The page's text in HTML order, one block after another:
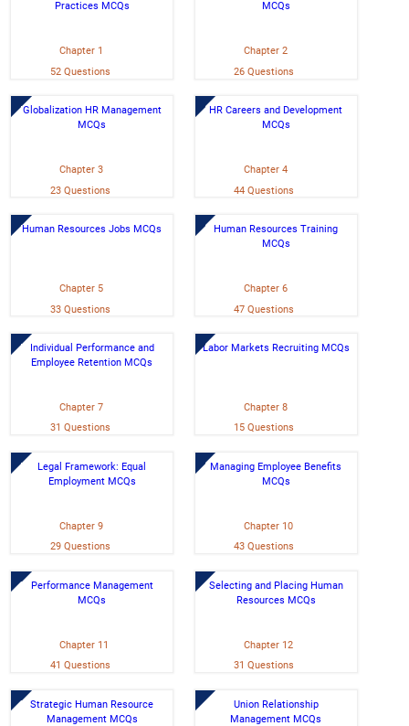
Practices MCQs
Chapter 1
52 Questions
MCQs
Chapter 2
26 Questions
Globalization HR Management
MCQs
Chapter 3
23 Questions
HR Careers and Development
MCQs
Chapter 4
44 Questions
Human Resources Jobs MCQs
Chapter 5
33 Questions
Human Resources Training
MCQs
Chapter 6
47 Questions
Individual Performance and
Employee Retention MCQs
Chapter 7
31 Questions
Labor Markets Recruiting MCQs
Chapter 8
15 Questions
Legal Framework: Equal
Employment MCQs
Chapter 9
29 Questions
Managing Employee Benefits
MCQs
Chapter 10
43 Questions
Performance Management
MCQs
Chapter 11
41 Questions
Selecting and Placing Human
Resources MCQs
Chapter 12
31 Questions
Strategic Human Resource
Management MCQs
Union Relationship
Management MCQs